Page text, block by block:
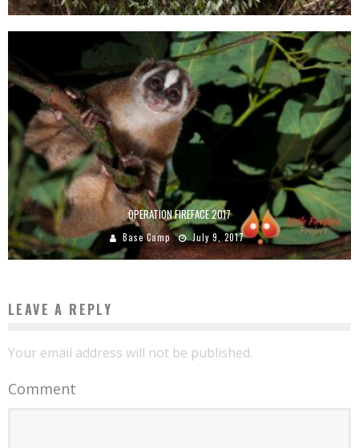
OPERATION FIREFACE 2017
Base Camp July 9, 2017
LEAVE A REPLY
Your email address will not be published.
Comment